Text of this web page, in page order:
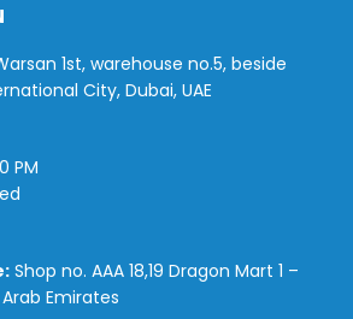
1st, warehouse no.5, beside
City, Dubai, UAE
PM
Shop no. AAA 18,19 Dragon Mart 1 –
Emirates